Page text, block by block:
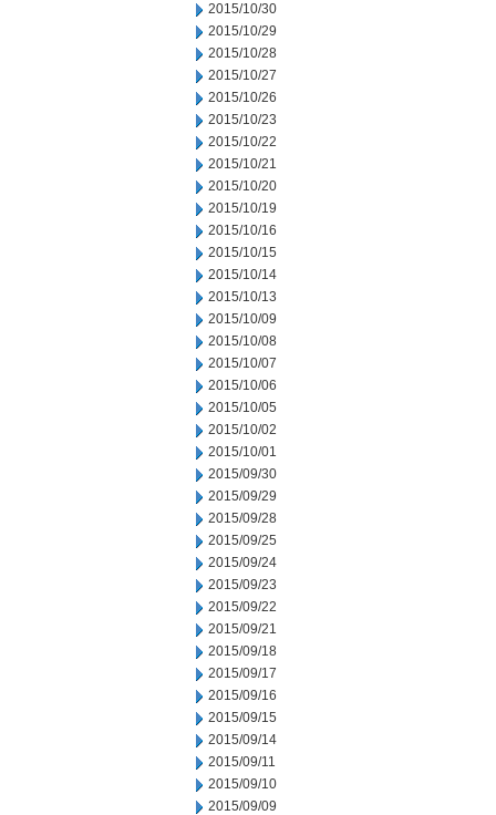
2015/10/30
2015/10/29
2015/10/28
2015/10/27
2015/10/26
2015/10/23
2015/10/22
2015/10/21
2015/10/20
2015/10/19
2015/10/16
2015/10/15
2015/10/14
2015/10/13
2015/10/09
2015/10/08
2015/10/07
2015/10/06
2015/10/05
2015/10/02
2015/10/01
2015/09/30
2015/09/29
2015/09/28
2015/09/25
2015/09/24
2015/09/23
2015/09/22
2015/09/21
2015/09/18
2015/09/17
2015/09/16
2015/09/15
2015/09/14
2015/09/11
2015/09/10
2015/09/09